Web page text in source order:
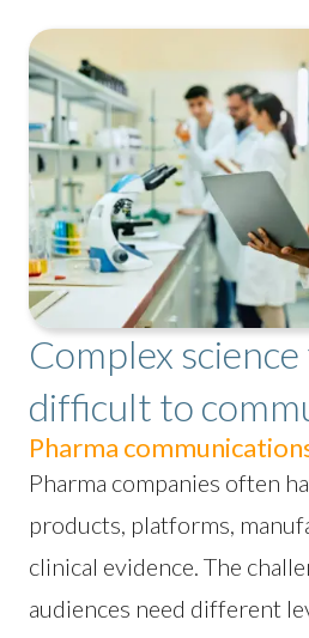
Complex
difficult to
Pharma
Pharma companies often
products, platforms,
clinical evidence. The
audiences need different